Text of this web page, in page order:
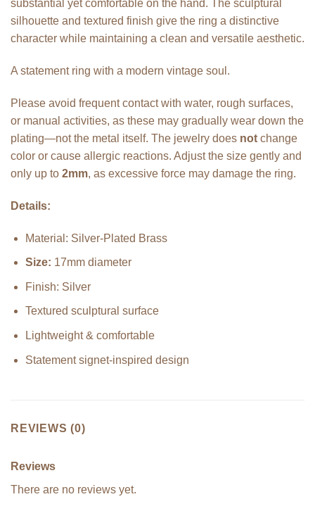
substantial yet comfortable on the hand. The sculptural
silhouette and textured finish give the ring a distinctive
character while maintaining a clean and versatile aesthetic.
A statement ring with a modern vintage soul.
Please avoid frequent contact with water, rough surfaces,
or manual activities, as these may gradually wear down the
plating—not the metal itself. The jewelry does not change
color or cause allergic reactions. Adjust the size gently and
only up to 2mm, as excessive force may damage the ring.
Details:
Material: Silver-Plated Brass
Size: 17mm diameter
Finish: Silver
Textured sculptural surface
Lightweight & comfortable
Statement signet-inspired design
REVIEWS (0)
Reviews
There are no reviews yet.